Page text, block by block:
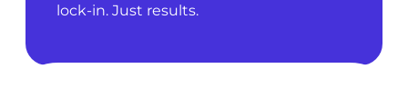
lock-in. Just results.